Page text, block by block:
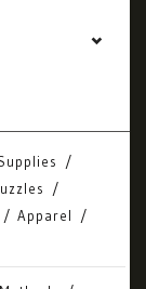
Apparel